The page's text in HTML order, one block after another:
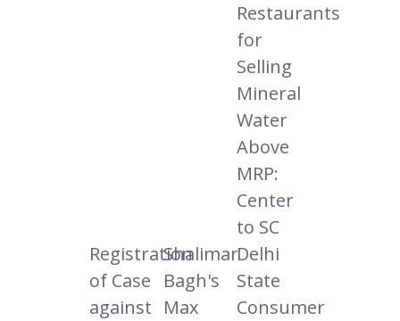
Restaurants
for
Selling
Mineral
Water
Above
MRP:
Center
to SC
Registration
of Case
against
Shalimar
Bagh's
Max
Delhi
State
Consumer